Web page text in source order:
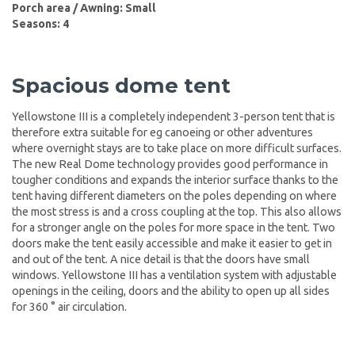
Porch area / Awning: Small
Seasons: 4
Spacious dome tent
Yellowstone III is a completely independent 3-person tent that is
therefore extra suitable for eg canoeing or other adventures
where overnight stays are to take place on more difficult surfaces.
The new Real Dome technology provides good performance in
tougher conditions and expands the interior surface thanks to the
tent having different diameters on the poles depending on where
the most stress is and a cross coupling at the top. This also allows
for a stronger angle on the poles for more space in the tent. Two
doors make the tent easily accessible and make it easier to get in
and out of the tent. A nice detail is that the doors have small
windows. Yellowstone III has a ventilation system with adjustable
openings in the ceiling, doors and the ability to open up all sides
for 360 ° air circulation.